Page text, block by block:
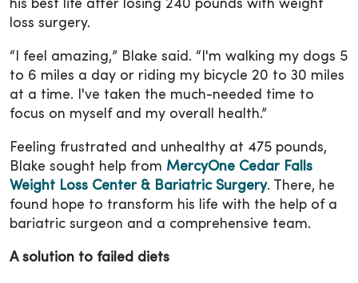
his best life after losing 240 pounds with weight
loss surgery.
“I feel amazing,” Blake said. “I'm walking my dogs 5
to 6 miles a day or riding my bicycle 20 to 30 miles
at a time. I've taken the much-needed time to
focus on myself and my overall health.”
Feeling frustrated and unhealthy at 475 pounds,
Blake sought help from MercyOne Cedar Falls
Weight Loss Center & Bariatric Surgery. There, he
found hope to transform his life with the help of a
bariatric surgeon and a comprehensive team.
A solution to failed diets